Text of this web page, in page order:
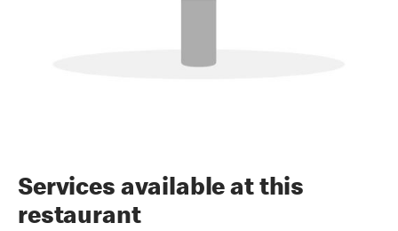
Services available at this
restaurant